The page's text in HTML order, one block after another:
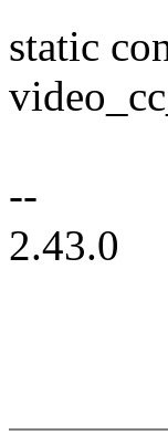
static
--
2.43.0